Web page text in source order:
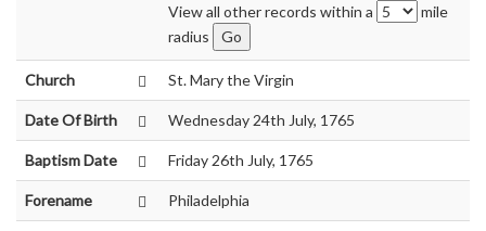
View all other records within a
mile
radius
Church St. Mary the Virgin
Date Of Birth Wednesday 24th July, 1765
Baptism Date Friday 26th July, 1765
Forename Philadelphia